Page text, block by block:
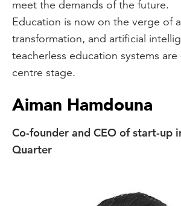
meet the demands of the future.
Education is now on the verge of
transformation, and artificial
teacherless education systems
centre stage.
Aiman Hamdouna
Co-founder and CEO of start-up
Quarter